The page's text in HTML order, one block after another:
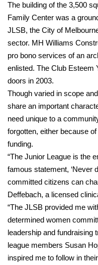
The building of the 3,500
Family Center was a
JLSB, the City of
sector. MH Williams
pro bono services of an
enlisted. The Club Esteem
doors in 2003.
Though varied in scope
share an important
need unique to a
forgotten, either because
funding.
“The Junior League is the
famous statement, ‘Never
committed citizens can
Deffebach, a licensed
“The JLSB provided me
determined women
leadership and fundraising
league members Susan
inspired me to follow in